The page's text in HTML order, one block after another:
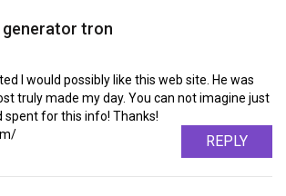
generator tron
I would possibly like this web site. He was
truly made my day. You can not imagine just
spent for this info! Thanks!
REPLY